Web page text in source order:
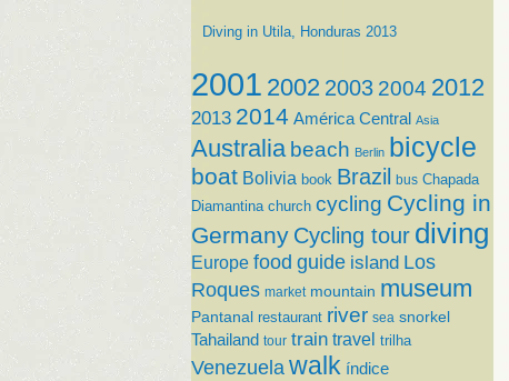
Diving in Utila, Honduras 2013
2001 2002 2003 2004 2012
2013 2014 América Central Asia
Australia beach Berlin bicycle
boat Bolivia book Brazil bus Chapada
Diamantina church cycling Cycling in
Germany Cycling tour diving
Europe food guide island Los
Roques market mountain museum
Pantanal restaurant river sea snorkel
Tahailand tour train travel trilha
Venezuela walk índice